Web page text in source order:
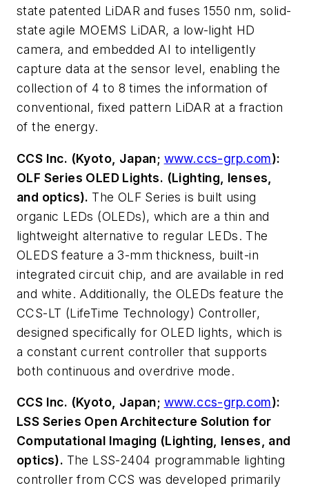
state patented LiDAR and fuses 1550 nm, solid-
state agile MOEMS LiDAR, a low-light HD
camera, and embedded AI to intelligently
capture data at the sensor level, enabling the
collection of 4 to 8 times the information of
conventional, fixed pattern LiDAR at a fraction
of the energy.
CCS Inc. (Kyoto, Japan; www.ccs-grp.com):
OLF Series OLED Lights. (Lighting, lenses,
and optics). The OLF Series is built using
organic LEDs (OLEDs), which are a thin and
lightweight alternative to regular LEDs. The
OLEDS feature a 3-mm thickness, built-in
integrated circuit chip, and are available in red
and white. Additionally, the OLEDs feature the
CCS-LT (LifeTime Technology) Controller,
designed specifically for OLED lights, which is
a constant current controller that supports
both continuous and overdrive mode.
CCS Inc. (Kyoto, Japan; www.ccs-grp.com):
LSS Series Open Architecture Solution for
Computational Imaging (Lighting, lenses, and
optics). The LSS-2404 programmable lighting
controller from CCS was developed primarily